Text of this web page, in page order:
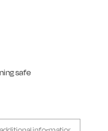
safe